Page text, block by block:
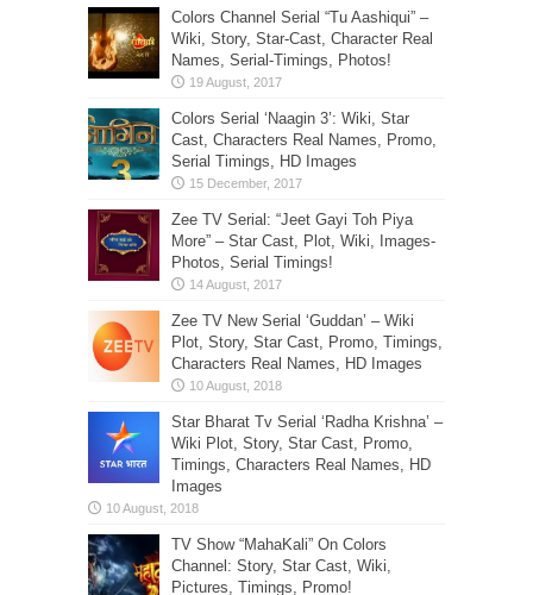
Colors Channel Serial “Tu Aashiqui” –
Wiki, Story, Star-Cast, Character Real
Names, Serial-Timings, Photos!
Colors Serial ‘Naagin 3’: Wiki, Star
Cast, Characters Real Names, Promo,
Serial Timings, HD Images
Zee TV Serial: “Jeet Gayi Toh Piya
More” – Star Cast, Plot, Wiki, Images-
Photos, Serial Timings!
Zee TV New Serial ‘Guddan’ – Wiki
Plot, Story, Star Cast, Promo, Timings,
Characters Real Names, HD Images
Star Bharat Tv Serial ‘Radha Krishna’ –
Wiki Plot, Story, Star Cast, Promo,
Timings, Characters Real Names, HD
Images
TV Show “MahaKali” On Colors
Channel: Story, Star Cast, Wiki,
Pictures, Timings, Promo!